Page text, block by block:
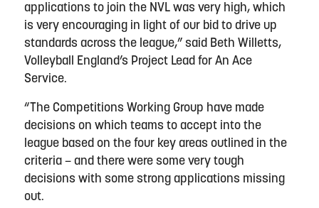
applications to join the NVL was very high, which
is very encouraging in light of our bid to drive up
standards across the league,” said Beth Willetts,
Volleyball England’s Project Lead for An Ace
Service.
“The Competitions Working Group have made
decisions on which teams to accept into the
league based on the four key areas outlined in the
criteria – and there were some very tough
decisions with some strong applications missing
out.